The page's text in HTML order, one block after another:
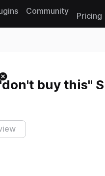
Community
Pricing
buy this"